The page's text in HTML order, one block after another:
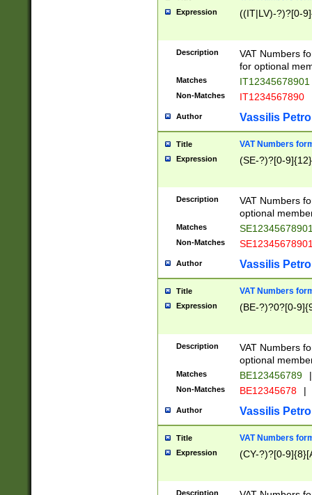
Expression ((IT|LV)-?)?[0-
Description
VAT Numbers
for optional
Matches IT12345678901
Non-Matches IT1234567890
Author Vassilis
Title VAT Numbers
Expression (SE-?)?[0-9]{12}
Description
VAT Numbers
optional
Matches
Non-Matches
Author Vassilis
Title VAT Numbers
Expression (BE-?)?0?[0-
Description
VAT Numbers
optional
Matches BE123456789 |
Non-Matches BE12345678 |
Author Vassilis
Title VAT Numbers
Expression (CY-?)?[0-
Description